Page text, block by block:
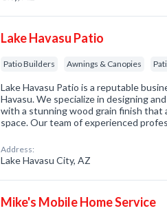
Lake Havasu Patio
Patio Builders Awnings & Canopies
Lake Havasu Patio is a reputable
Havasu. We specialize in designing
with a stunning wood grain finish that
space. Our team of experienced
Address:
Lake Havasu City, AZ
Mike's Mobile Home Service